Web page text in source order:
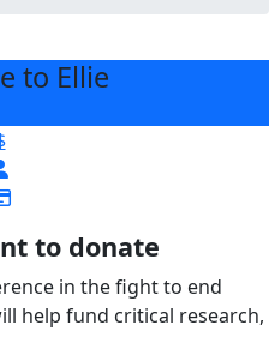
to Ellie
to donate
in the fight to end
help fund critical research,